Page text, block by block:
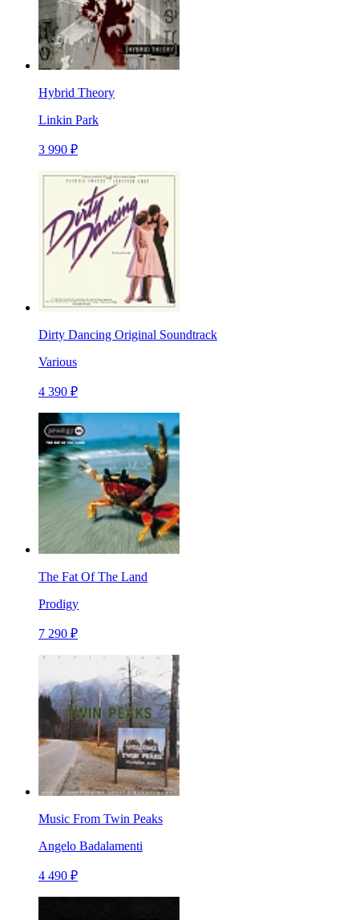
Hybrid Theory
Linkin Park
3 990 ₽
Dirty Dancing Original Soundtrack
Various
4 390 ₽
The Fat Of The Land
Prodigy
7 290 ₽
Music From Twin Peaks
Angelo Badalamenti
4 490 ₽